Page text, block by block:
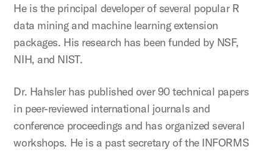
He is the principal developer of several popular R
data mining and machine learning extension
packages. His research has been funded by NSF,
NIH, and NIST.
Dr. Hahsler has published over 90 technical papers
in peer-reviewed international journals and
conference proceedings and has organized several
workshops. He is a past secretary of the INFORMS